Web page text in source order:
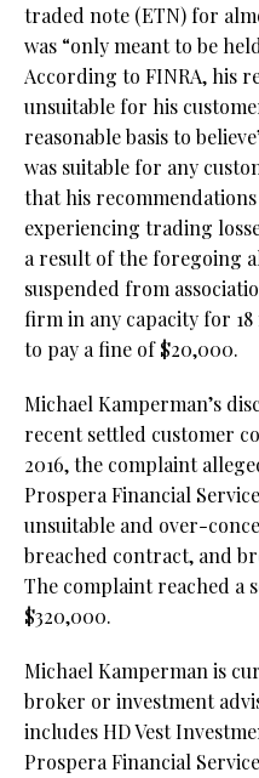
traded note (ETN) for
was “only meant to be
According to FINRA, his
unsuitable for his
reasonable basis to
was suitable for any
that his
experiencing trading
a result of the foregoing
suspended from
firm in any capacity for
to pay a fine of $20,000.
Michael Kamperman’s
recent settled customer
2016, the complaint
Prospera Financial
unsuitable and over-
breached contract, and
The complaint reached a
$320,000.
Michael Kamperman is
broker or investment
includes HD Vest
Prospera Financial